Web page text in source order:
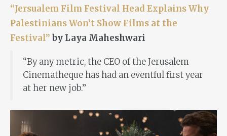
“Jersualem Film Festival Head Explains Why
Palestinians Won’t Show Films at the
Festival” by Laya Maheshwari
“By any metric, the CEO of the Jerusalem
Cinematheque has had an eventful first year
at her new job.”